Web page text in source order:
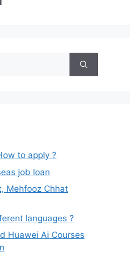
to apply ?
job loan
Mehfooz Chhat
languages ?
Huawei Ai Courses